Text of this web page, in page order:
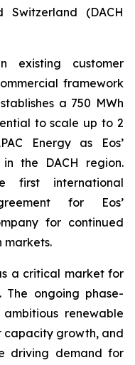
Switzerland (DACH
existing customer
framework
a 750 MWh
to scale up to 2
Energy as Eos’
the DACH region.
first international
for Eos’
for continued
markets.
a critical market for
The ongoing phase-
renewable
capacity growth, and
driving demand for